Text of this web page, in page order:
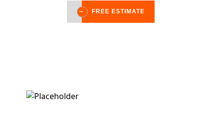
FREE ESTIMATE
FREE ESTIMATE